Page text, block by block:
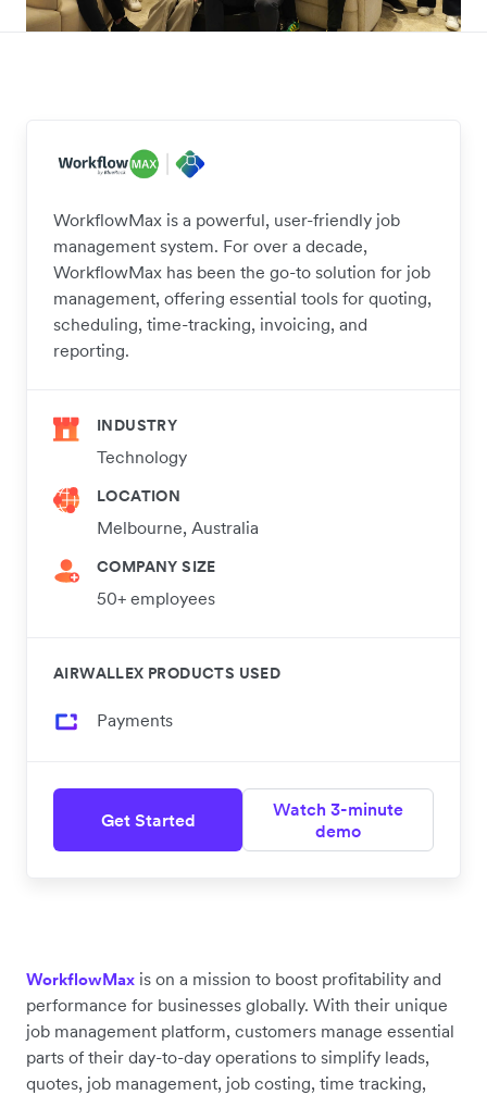
WorkflowMax is a powerful, user-friendly job
management system. For over a decade,
WorkflowMax has been the go-to solution for job
management, offering essential tools for quoting,
scheduling, time-tracking, invoicing, and
reporting.
INDUSTRY
Technology
LOCATION
Melbourne, Australia
COMPANY SIZE
50+ employees
AIRWALLEX PRODUCTS USED
Payments
Get Started
Watch 3-minute
demo
WorkflowMax is on a mission to boost profitability and
performance for businesses globally. With their unique
job management platform, customers manage essential
parts of their day-to-day operations to simplify leads,
quotes, job management, job costing, time tracking,